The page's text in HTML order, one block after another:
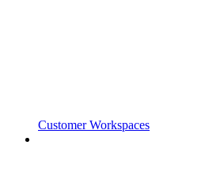
Customer Workspaces